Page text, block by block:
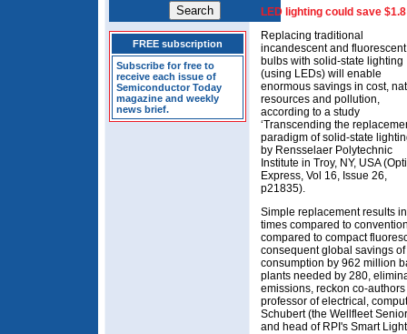
FREE subscription
Subscribe for free to
receive each issue of
Semiconductor Today
magazine and weekly
news brief.
LED lighting could save
Replacing traditional
incandescent and fluorescent
bulbs with solid-state lighting
(using LEDs) will enable
enormous savings in cost,
resources and pollution,
according to a study
‘Transcending the
paradigm of solid-state
by Rensselaer Polytechnic
Institute in Troy, NY, USA
Express, Vol 16, Issue 26,
p21835).
Simple replacement results
times compared to
compared to compact
consequent global savings
consumption by 962 million
plants needed by 280,
emissions, reckon co-
professor of electrical,
Schubert (the Wellfleet
and head of RPI's Smart